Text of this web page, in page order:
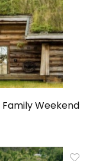
Weekend